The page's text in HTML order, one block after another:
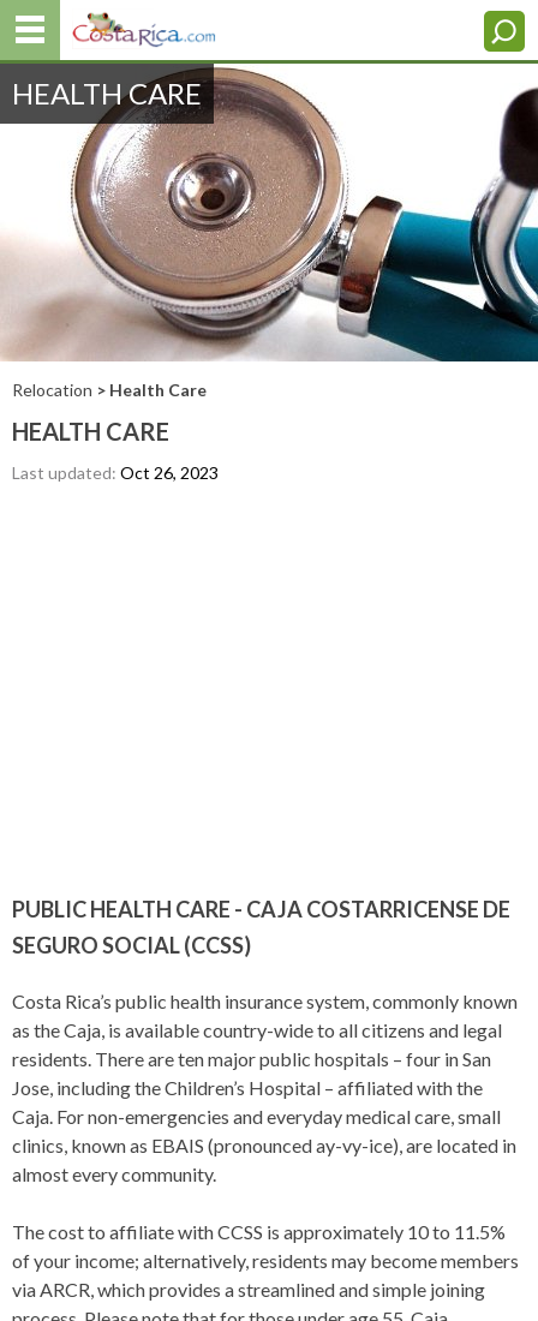
HEALTH CARE
Relocation > Health Care
HEALTH CARE
Last updated: Oct 26, 2023
PUBLIC HEALTH CARE - CAJA COSTARRICENSE DE
SEGURO SOCIAL (CCSS)
Costa Rica’s public health insurance system, commonly known
as the Caja, is available country-wide to all citizens and legal
residents. There are ten major public hospitals – four in San
Jose, including the Children’s Hospital – affiliated with the
Caja. For non-emergencies and everyday medical care, small
clinics, known as EBAIS (pronounced ay-vy-ice), are located in
almost every community.
The cost to affiliate with CCSS is approximately 10 to 11.5%
of your income; alternatively, residents may become members
via ARCR, which provides a streamlined and simple joining